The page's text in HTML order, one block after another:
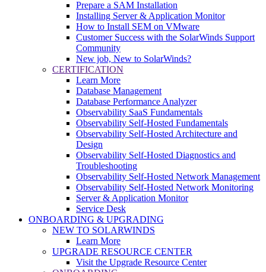
Prepare a SAM Installation
Installing Server & Application Monitor
How to Install SEM on VMware
Customer Success with the SolarWinds Support
Community
New job, New to SolarWinds?
CERTIFICATION
Learn More
Database Management
Database Performance Analyzer
Observability SaaS Fundamentals
Observability Self-Hosted Fundamentals
Observability Self-Hosted Architecture and
Design
Observability Self-Hosted Diagnostics and
Troubleshooting
Observability Self-Hosted Network Management
Observability Self-Hosted Network Monitoring
Server & Application Monitor
Service Desk
ONBOARDING & UPGRADING
NEW TO SOLARWINDS
Learn More
UPGRADE RESOURCE CENTER
Visit the Upgrade Resource Center